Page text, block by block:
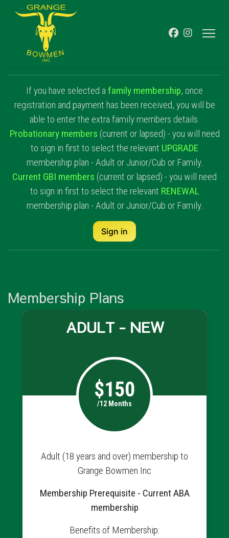
If you have selected a family membership, once
registration and payment has been received, you will be
able to enter the extra family members details.
Probationary members (current or lapsed) - you will need
to sign in first to select the relevant UPGRADE
membership plan - Adult or Junior/Cub or Family.
Current GBI members (current or lapsed) - you will need
to sign in first to select the relevant RENEWAL
membership plan - Adult or Junior/Cub or Family.
Sign in
Membership Plans
ADULT - NEW
$150
/12 Months
Adult (18 years and over) membership to
Grange Bowmen Inc
Membership Prerequisite - Current ABA
membership
Benefits of Membership: